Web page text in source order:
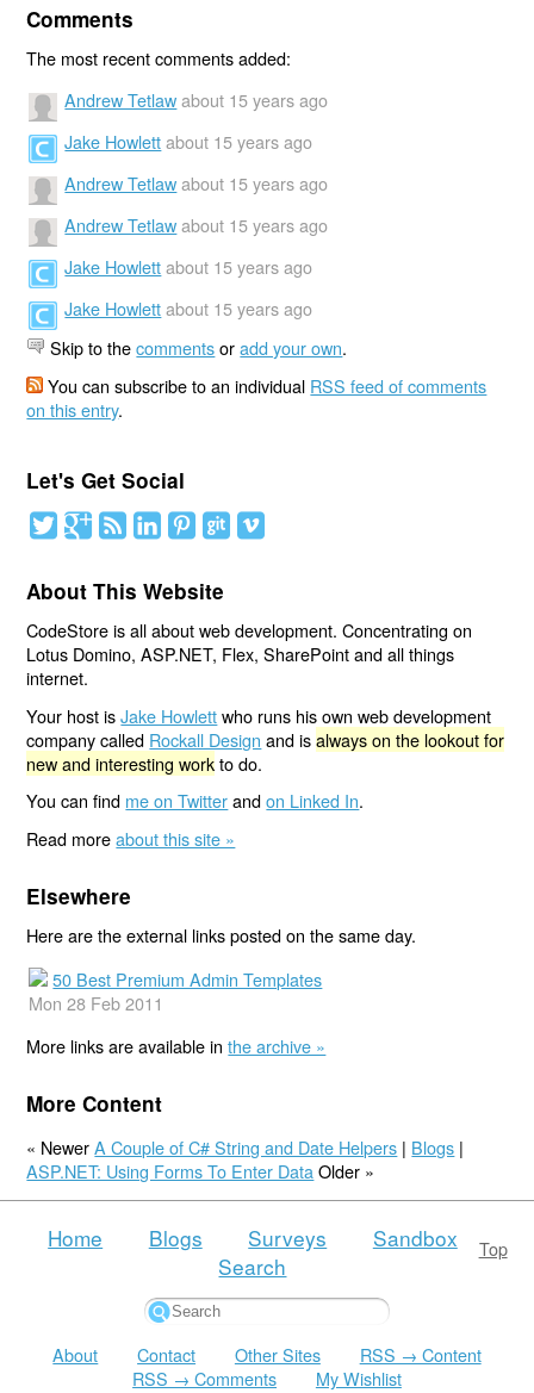
Comments
The most recent comments added:
Andrew Tetlaw about 15 years ago
Jake Howlett about 15 years ago
Andrew Tetlaw about 15 years ago
Andrew Tetlaw about 15 years ago
Jake Howlett about 15 years ago
Jake Howlett about 15 years ago
Skip to thecommentsoradd your own.
You can subscribe to an individual RSS feed of comments
on this entry.
Let's Get Social
About This Website
CodeStore is all about web development. Concentrating on
Lotus Domino, ASP.NET, Flex, SharePoint and all things
internet.
Your host isJake Howlettwho runs his own web development
company called Rockall Design and isalways on the lookout for
new and interesting workto do.
You can find me on Twitterandon Linked In.
Read moreabout this site »
Elsewhere
Here are the external links posted on the same day.
50 Best Premium Admin Templates
Mon 28 Feb 2011
More links are available inthe archive »
More Content
« NewerA Couple of C# String and Date Helpers | Blogs |
ASP.NET: Using Forms To Enter Data Older »
Top
Home Blogs Surveys
Sandbox
Search
About Contact Other Sites
RSS → Content
RSS → Comments
My Wishlist